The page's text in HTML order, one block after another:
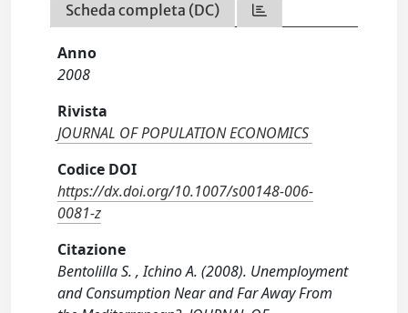
Scheda completa (DC)
Anno
2008
Rivista
JOURNAL OF POPULATION ECONOMICS
Codice DOI
https://dx.doi.org/10.1007/s00148-006-
0081-z
Citazione
Bentolilla S. , Ichino A. (2008). Unemployment
and Consumption Near and Far Away From